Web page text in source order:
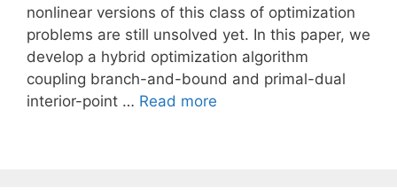
nonlinear versions of this class of optimization
problems are still unsolved yet. In this paper, we
develop a hybrid optimization algorithm
coupling branch-and-bound and primal-dual
interior-point … Read more